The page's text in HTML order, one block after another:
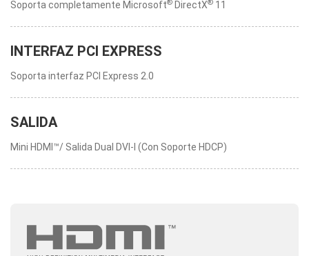
Soporta completamente Microsoft® DirectX® 11
INTERFAZ PCI EXPRESS
Soporta interfaz PCI Express 2.0
SALIDA
Mini HDMI™/ Salida Dual DVI-I (Con Soporte HDCP)